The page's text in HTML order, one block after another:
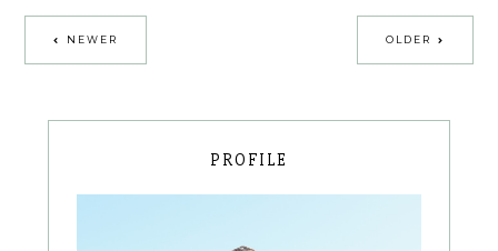
NEWER OLDER
PROFILE